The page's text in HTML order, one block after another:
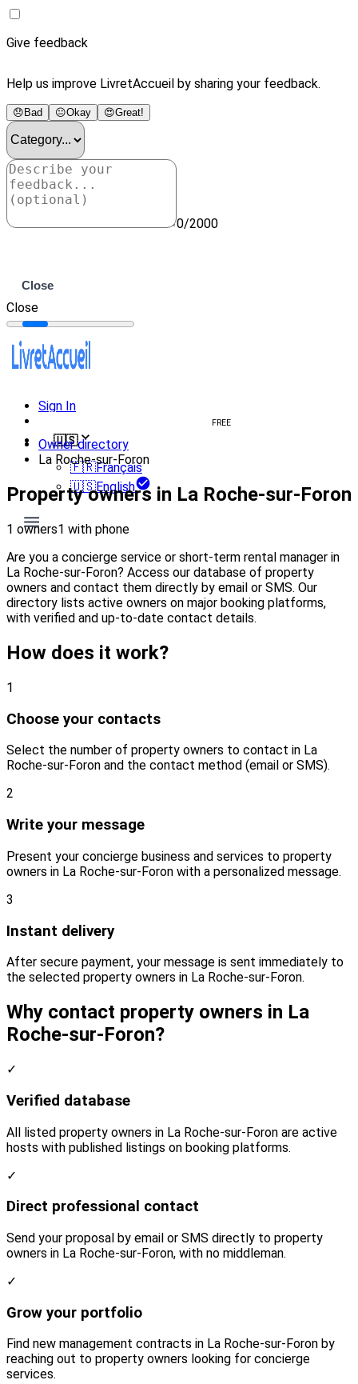
Give feedback
Help us improve LivretAccueil by sharing your feedback.
😞 Bad 😐Okay 😍Great!
0/2000
Close
Close
Sign In
FREE
🇺🇸
🇫🇷Français
🇺🇸English
Owner directory
La Roche-sur-Foron
Property owners in La Roche-sur-Foron
1 owners1 with phone
Are you a concierge service or short-term rental manager in
La Roche-sur-Foron? Access our database of property
owners and contact them directly by email or SMS. Our
directory lists active owners on major booking platforms,
with verified and up-to-date contact details.
How does it work?
1
Choose your contacts
Select the number of property owners to contact in La
Roche-sur-Foron and the contact method (email or SMS).
2
Write your message
Present your concierge business and services to property
owners in La Roche-sur-Foron with a personalized message.
3
Instant delivery
After secure payment, your message is sent immediately to
the selected property owners in La Roche-sur-Foron.
Why contact property owners in La
Roche-sur-Foron?
✓
Verified database
All listed property owners in La Roche-sur-Foron are active
hosts with published listings on booking platforms.
✓
Direct professional contact
Send your proposal by email or SMS directly to property
owners in La Roche-sur-Foron, with no middleman.
✓
Grow your portfolio
Find new management contracts in La Roche-sur-Foron by
reaching out to property owners looking for concierge
services.